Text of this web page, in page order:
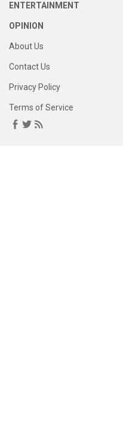
ENTERTAINMENT
OPINION
About Us
Contact Us
Privacy Policy
Terms of Service